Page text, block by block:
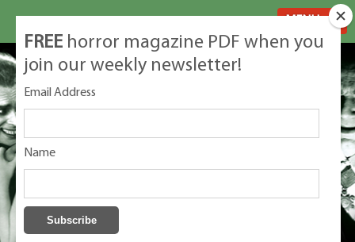
FREE horror magazine PDF when you
join our weekly newsletter!
Email Address
Name